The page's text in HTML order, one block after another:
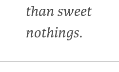
than sweet
nothings.